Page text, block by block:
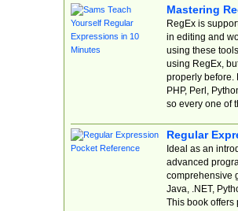
Mastering
RegEx is
in editing and
using these
using RegEx,
properly before.
PHP, Perl,
so every one of
Regular
Ideal as an
advanced
comprehensive
Java, .NET,
This book offers